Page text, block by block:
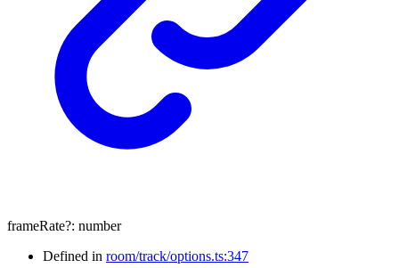
frameRate?: number
Defined in room/track/options.ts:347